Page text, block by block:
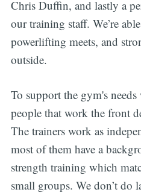
Chris Duffin, and lastly a
our training staff. We’re
powerlifting meets, and
outside.
To support the gym's
people that work the front
The trainers work as
most of them have a
strength training which
small groups. We don’t do